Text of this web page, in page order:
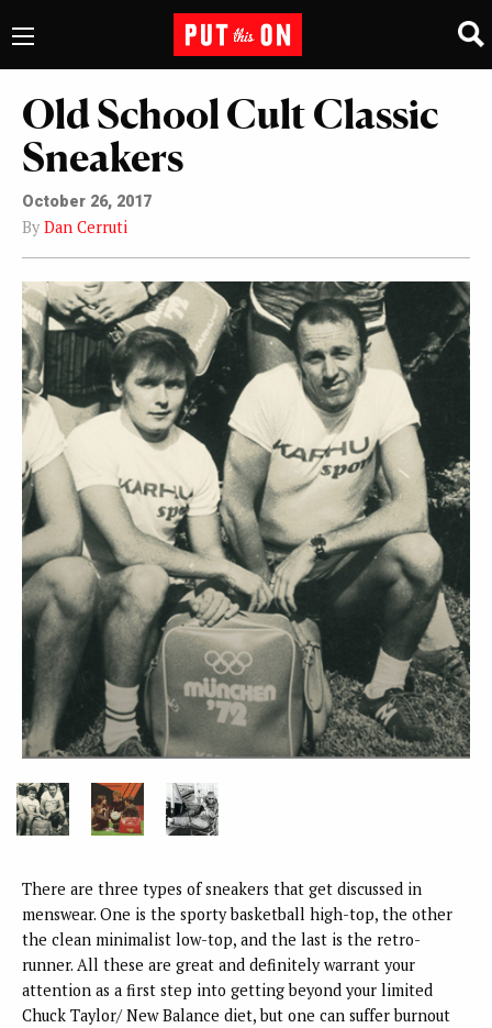
Old School Cult Classic
Sneakers
October 26, 2017
By Dan Cerruti
There are three types of sneakers that get discussed in
menswear. One is the sporty basketball high-top, the other
the clean minimalist low-top, and the last is the retro-
runner. All these are great and definitely warrant your
attention as a first step into getting beyond your limited
Chuck Taylor/ New Balance diet, but one can suffer burnout